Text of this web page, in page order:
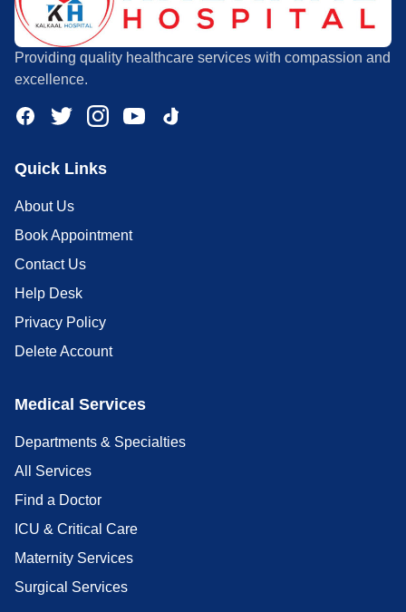
Providing quality healthcare services with compassion and
excellence.
Quick Links
About Us
Book Appointment
Contact Us
Help Desk
Privacy Policy
Delete Account
Medical Services
Departments & Specialties
All Services
Find a Doctor
ICU & Critical Care
Maternity Services
Surgical Services